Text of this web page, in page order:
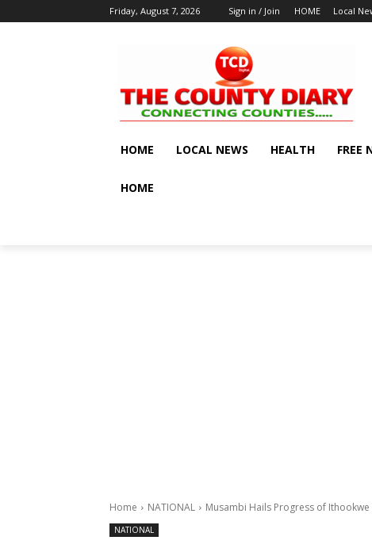
Friday, August 7, 2026 Sign in / Join HOME Local
HOME LOCAL NEWS HEALTH FREE
HOME
Home NATIONAL Musambi Hails Progress of
NATIONAL